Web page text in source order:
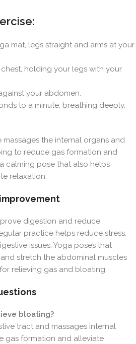
mat, legs straight and arms at your
holding your legs with your
your abdomen.
to a minute, breathing deeply.
massages the internal organs and
to reduce gas formation and
calming pose that also helps
relaxation.
digestion and reduce
practice helps reduce stress,
issues. Yoga poses that
stretch the abdominal muscles
relieving gas and bloating.
bloating?
tract and massages internal
gas formation and alleviate